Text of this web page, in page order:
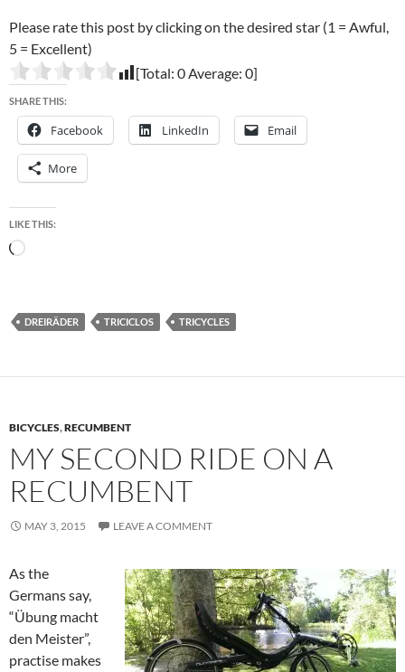
Please rate this post by clicking on the desired star (1 = Awful,
5 = Excellent)
[Total: 0Average: 0]
SHARE THIS:
Facebook LinkedIn Email
More
LIKE THIS:
Loading…
DREIRÄDER TRICICLOS TRICYCLES
BICYCLES,RECUMBENT
MY SECOND RIDE ON A
RECUMBENT
MAY 3, 2015 LEAVE A COMMENT
As the
Germans say,
“Übung macht
den Meister”,
practise makes